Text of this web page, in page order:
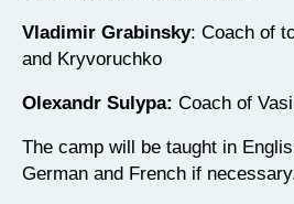
Vladimir Grabinsky: Coach of
and Kryvoruchko
Olexandr Sulypa: Coach of
The camp will be taught in
German and French if